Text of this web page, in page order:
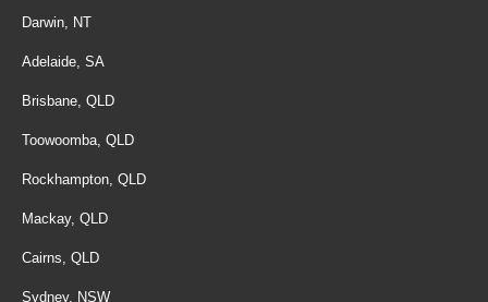
Darwin, NT
Adelaide, SA
Brisbane, QLD
Toowoomba, QLD
Rockhampton, QLD
Mackay, QLD
Cairns, QLD
Sydney, NSW